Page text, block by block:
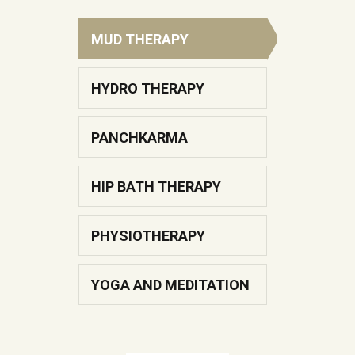
addiction of alcohol.
KNOW MORE
Kati Basti
Samshudhi Naturopathy and
Yoga Center, as its name
insinuates, is truly a center for.
MUD THERAPY
HYDRO THERAPY
PANCHKARMA
HIP BATH THERAPY
PHYSIOTHERAPY
YOGA AND MEDITATION